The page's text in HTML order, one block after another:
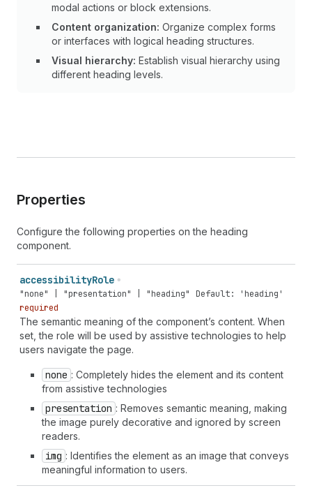
modal actions or block extensions.
Content organization: Organize complex forms
or interfaces with logical heading structures.
Visual hierarchy: Establish visual hierarchy using
different heading levels.
Properties
Configure the following properties on the heading
component.
accessibilityRole
"none" | "presentation" | "heading"
Default: 'heading'
required
The semantic meaning of the component’s content. When
set, the role will be used by assistive technologies to help
users navigate the page.
none : Completely hides the element and its content
from assistive technologies
presentation : Removes semantic meaning, making
the image purely decorative and ignored by screen
readers.
img : Identifies the element as an image that conveys
meaningful information to users.